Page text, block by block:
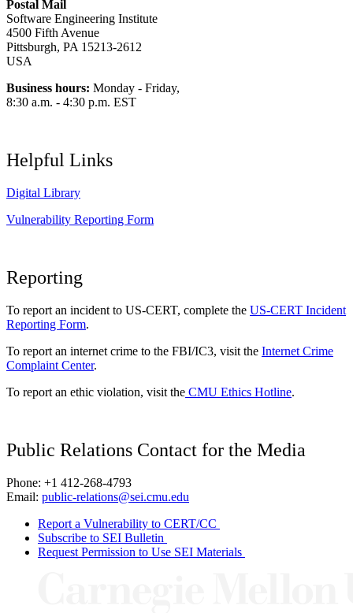
Postal Mail
Software Engineering Institute
4500 Fifth Avenue
Pittsburgh, PA 15213-2612
USA
Business hours: Monday - Friday,
8:30 a.m. - 4:30 p.m. EST
Helpful Links
Digital Library
Vulnerability Reporting Form
Reporting
To report an incident to US-CERT, complete the US-CERT Incident
Reporting Form.
To report an internet crime to the FBI/IC3, visit the Internet Crime
Complaint Center.
To report an ethic violation, visit the CMU Ethics Hotline.
Public Relations Contact for the Media
Phone: +1 412-268-4793
Email: public-relations@sei.cmu.edu
Report a Vulnerability to CERT/CC
Subscribe to SEI Bulletin
Request Permission to Use SEI Materials